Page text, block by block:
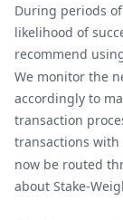
During periods
likelihood of
recommend
We monitor the
accordingly to
transaction
transactions with
now be routed
about Stake-